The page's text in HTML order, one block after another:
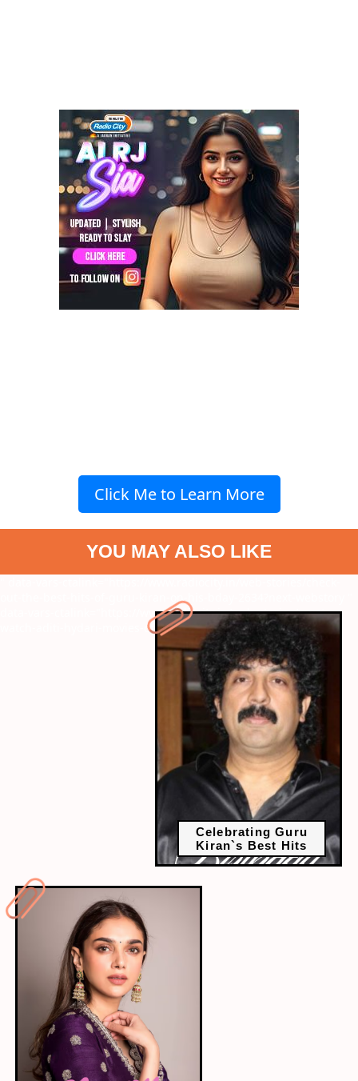
Click Me to Learn More
YOU MAY ALSO LIKE
out-the-best-hits-of-guru-kiran-on-his-bday-2634?next-webstory
Celebrating Guru
Kiran`s Best Hits
data-vars-ctalink="https://www.radiocity.in/web-stories/must-
watch-aditi-hydari-movies-of-all-time-2631?next-webstory